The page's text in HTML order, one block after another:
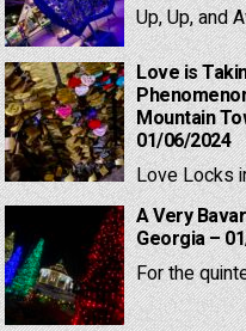
Up, Up, and
Love is
Mountain
01/06/2024
Love Locks
A Very
Georgia –
For the